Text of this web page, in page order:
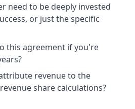
need to be deeply invested
or just the specific
this agreement if you're
revenue to the
share calculations?